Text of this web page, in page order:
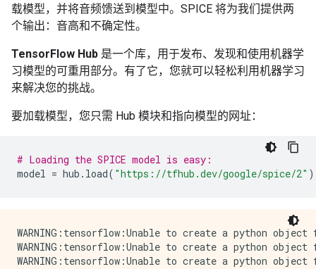
载模型，并将音频馈送到模型中。SPICE 将为我们提供两
个输出：音高和不确定性。
TensorFlow Hub 是一个库，用于发布、发现和使用机器学
习模型的可重用部分。有了它，您就可以轻松利用机器学习
来解决您的挑战。
要加载模型，您只需 Hub 模块和指向模型的网址：
# Loading the SPICE model is easy:
model = hub . load( "https://tfhub.dev/google/spice/2" )
WARNING:tensorflow:Unable to create a python object for variable <tf.Variable 'global_step:0' shape=() dtype=int64_ref> because it is a reference variable. It may not be visible to training APIs. If this is a problem, consider rebuilding the SavedModel after running tf.compat.v1.enable_resource_variables().
WARNING:tensorflow:Unable to create a python object for variable <tf.Variable 'global_step:0' shape=() dtype=int64_ref> because it is a reference variable. It may not be visible to training APIs. If this is a problem, consider rebuilding the SavedModel after running tf.compat.v1.enable_resource_variables().
WARNING:tensorflow:Unable to create a python object for variable <tf.Variable 'encoder/conv2d/kernel:0' shape=(1, 3, 1, 64) dtype=float32_ref> because it is a reference variable. It may not be visible to training APIs. If this is a problem, consider rebuilding the SavedModel after running tf.compat.v1.enable_resource_variables().
WARNING:tensorflow:Unable to create a python object for variable <tf.Variable 'encoder/conv2d/kernel:0' shape=(1, 3, 1, 64) dtype=float32_ref> because it is a reference variable. It may not be visible to training APIs. If this is a problem, consider rebuilding the SavedModel after running tf.compat.v1.enable_resource_variables().
WARNING:tensorflow:Unable to create a python object for variable <tf.Variable 'encoder/batch_normalization/gamma:0' shape=(64,) dtype=float32_ref> because it is a reference variable. It may not be visible to training APIs. If this is a problem, consider rebuilding the SavedModel after running tf.compat.v1.enable_resource_variables().
WARNING:tensorflow:Unable to create a